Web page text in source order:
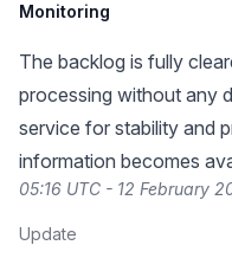
Monitoring
The backlog is fully
processing without any
service for stability and
information becomes
05:16 UTC - 12 February
Update